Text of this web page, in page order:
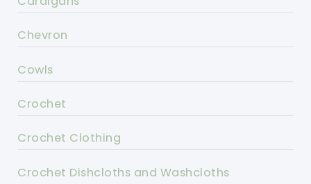
Chevron
Cowls
Crochet
Crochet Clothing
Crochet Dishcloths and Washcloths